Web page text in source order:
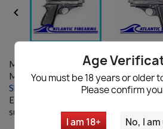
Age
You must be 18 years or older
Please confirm
I am 18+ No, I

Model:
MANUFACTURER:Beretta
Shipping information|Ask a question
Enter your email and we will notify you
submitting you agree with our